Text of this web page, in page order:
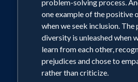
problem-solving process.
one example of the positive
when we seek inclusion. The
diversity is unleashed when
learn from each other,
prejudices and chose to
rather than criticize.